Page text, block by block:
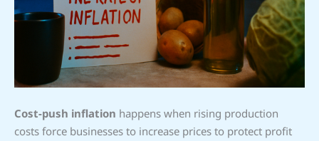
Cost-push inflation happens when rising production
costs force businesses to increase prices to protect profit